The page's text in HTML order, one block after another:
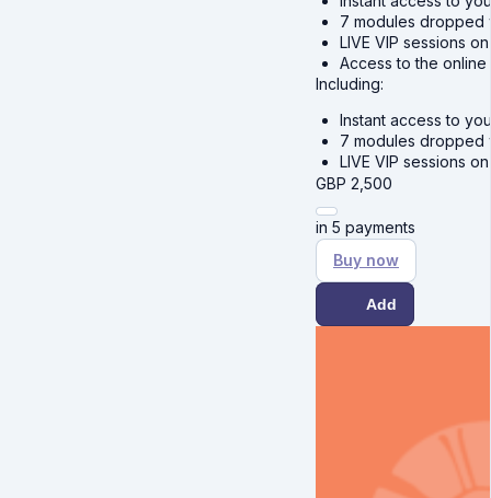
7 modules dropped
LIVE VIP sessions
Access to the
Including:
Instant access to
7 modules dropped
LIVE VIP sessions
GBP 2,500
in 5 payments
Buy now
Add